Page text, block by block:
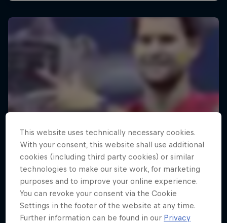
This website uses technically necessary cookies.
With your consent, this website shall use additional
cookies (including third party cookies) or similar
technologies to make our site work, for marketing
purposes and to improve your online experience.
You can revoke your consent via the Cookie
Settings in the footer of the website at any time.
Further information can be found in our Privacy